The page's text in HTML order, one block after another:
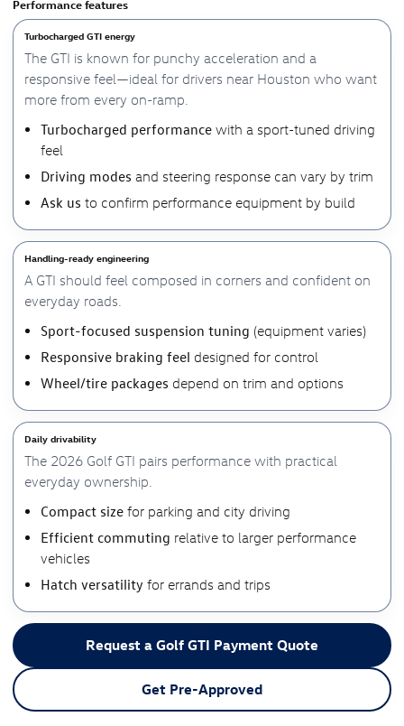
Performance features
Turbocharged GTI energy
The GTI is known for punchy acceleration and a
responsive feel—ideal for drivers near Houston who want
more from every on-ramp.
Turbocharged performance with a sport-tuned driving
feel
Driving modes and steering response can vary by trim
Ask us to confirm performance equipment by build
Handling-ready engineering
A GTI should feel composed in corners and confident on
everyday roads.
Sport-focused suspension tuning (equipment varies)
Responsive braking feel designed for control
Wheel/tire packages depend on trim and options
Daily drivability
The 2026 Golf GTI pairs performance with practical
everyday ownership.
Compact size for parking and city driving
Efficient commuting relative to larger performance
vehicles
Hatch versatility for errands and trips
Request a Golf GTI Payment Quote
Get Pre-Approved